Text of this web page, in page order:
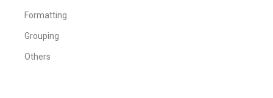
Formatting
Grouping
Others